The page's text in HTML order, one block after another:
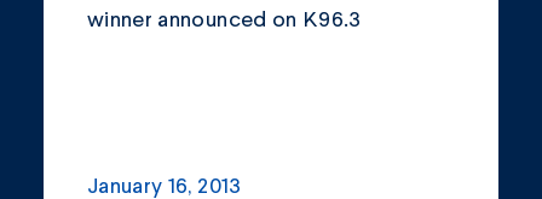
winner announced on K96.3
January 16, 2013